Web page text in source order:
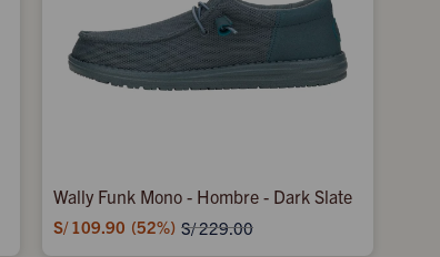
Wally Funk Mono - Hombre - Dark Slate
S/ 109.90 52 S/229.00